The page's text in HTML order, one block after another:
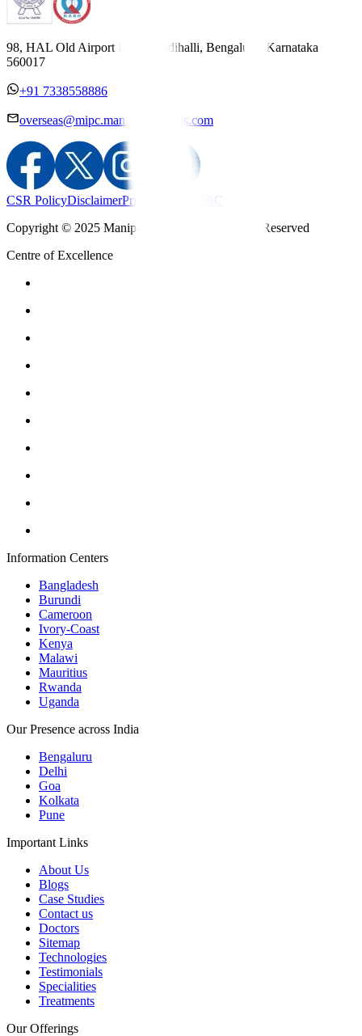
98, HAL Old Airport Road, Kodihalli, Bengaluru, Karnataka
560017
+91 7338558886
overseas@mipc.manipalhospitals.com
CSR PolicyDisclaimerPrivacy Policy
T&C
Copyright © 2025 Manipal Hospitals - All Rights Reserved
Centre of Excellence
Information Centers
Bangladesh
Burundi
Cameroon
Ivory-Coast
Kenya
Malawi
Mauritius
Rwanda
Uganda
Our Presence across India
Bengaluru
Delhi
Goa
Kolkata
Pune
Important Links
About Us
Blogs
Case Studies
Contact us
Doctors
Sitemap
Technologies
Testimonials
Specialities
Treatments
Our Offerings